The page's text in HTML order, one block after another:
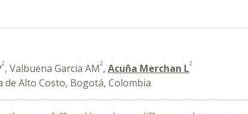
2, Valbuena Garcia AM2, Acuña Merchan L2
de Alto Costo, Bogotá, Colombia